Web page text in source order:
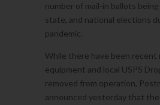
number of mail-in ballots
state, and national elections
pandemic.
While there have been
equipment and local USPS
removed from operation,
announced yesterday that